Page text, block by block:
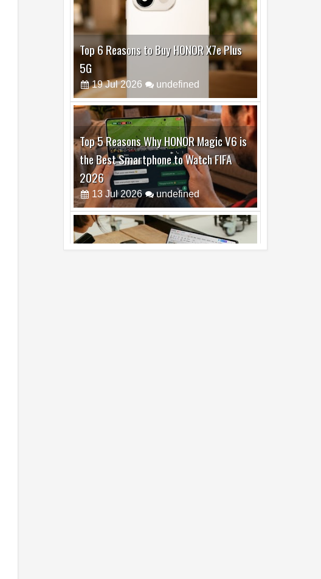
2026 undefined
Top 5 Reasons Why HONOR Magic V6 is
the Best Smartphone to Watch FIFA
2026
13 Jul 2026 undefined
Top 3 Reasons to Buy HUAWEI MatePad
Pro Max
02 Jul 2026 undefined